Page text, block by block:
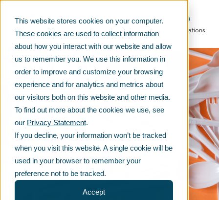
This website stores cookies on your computer.
These cookies are used to collect information
about how you interact with our website and allow
us to remember you. We use this information in
order to improve and customize your browsing
experience and for analytics and metrics about
our visitors both on this website and other media.
To find out more about the cookies we use, see
our Privacy Statement.
If you decline, your information won’t be tracked
when you visit this website. A single cookie will be
used in your browser to remember your
preference not to be tracked.
Accept
Main menu Telko locations